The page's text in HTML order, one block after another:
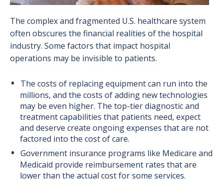
The complex and fragmented U.S. healthcare system
often obscures the financial realities of the hospital
industry. Some factors that impact hospital
operations may be invisible to patients.
The costs of replacing equipment can run into the
millions, and the costs of adding new technologies
may be even higher. The top-tier diagnostic and
treatment capabilities that patients need, expect
and deserve create ongoing expenses that are not
factored into the cost of care.
Government insurance programs like Medicare and
Medicaid provide reimbursement rates that are
lower than the actual cost for some services.